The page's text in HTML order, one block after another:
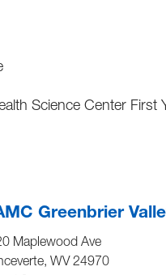
Science Center First
Greenbrier
Maplewood Ave
, WV 24970